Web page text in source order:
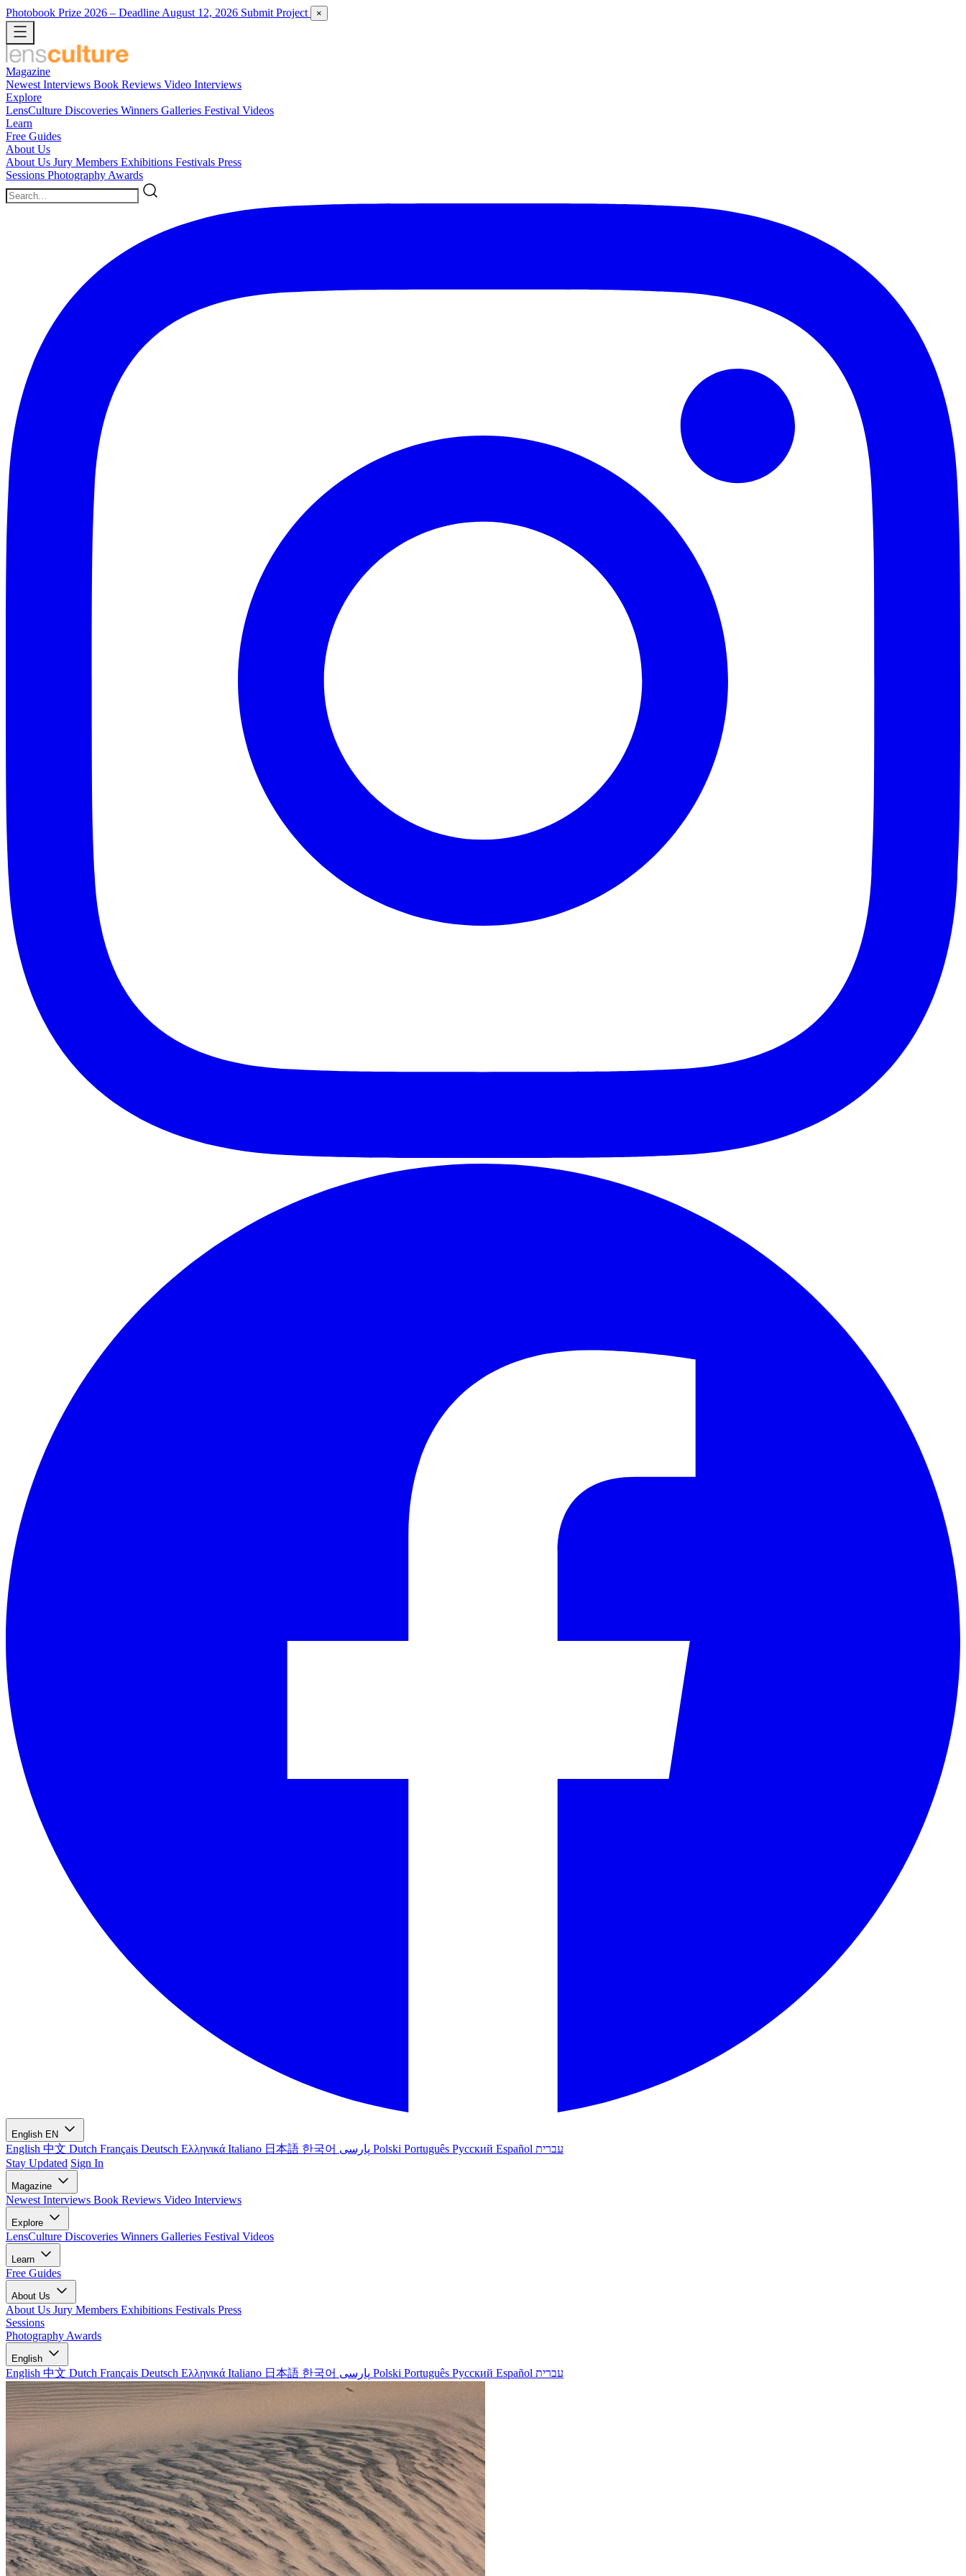
Photobook Prize 2026 – Deadline August 12, 2026 Submit Project ×
Magazine
Newest Interviews Book Reviews Video Interviews
Explore
LensCulture Discoveries Winners Galleries Festival Videos
Learn
Free Guides
About Us
About Us Jury Members Exhibitions Festivals Press
Sessions Photography Awards
English EN
English 中文 Dutch Français Deutsch Ελληνικά Italiano 日本語 한국어 Polski Português Русский Español עברית
Stay Updated Sign In
Magazine
Newest Interviews Book Reviews Video Interviews
Explore
LensCulture Discoveries Winners Galleries Festival Videos
Learn
Free Guides
About Us
About Us Jury Members Exhibitions Festivals Press
Sessions
Photography Awards
English
English 中文 Dutch Français Deutsch Ελληνικά Italiano 日本語 한국어 Polski Português Русский Español עברית